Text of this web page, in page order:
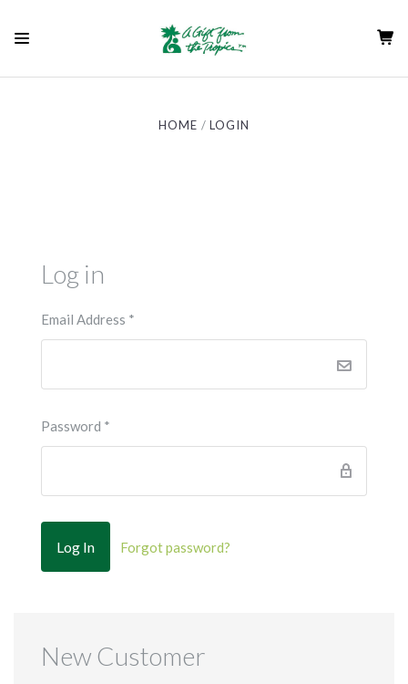
HOME LOGIN
Log in
Email Address *
Password *
Forgot password?
New Customer